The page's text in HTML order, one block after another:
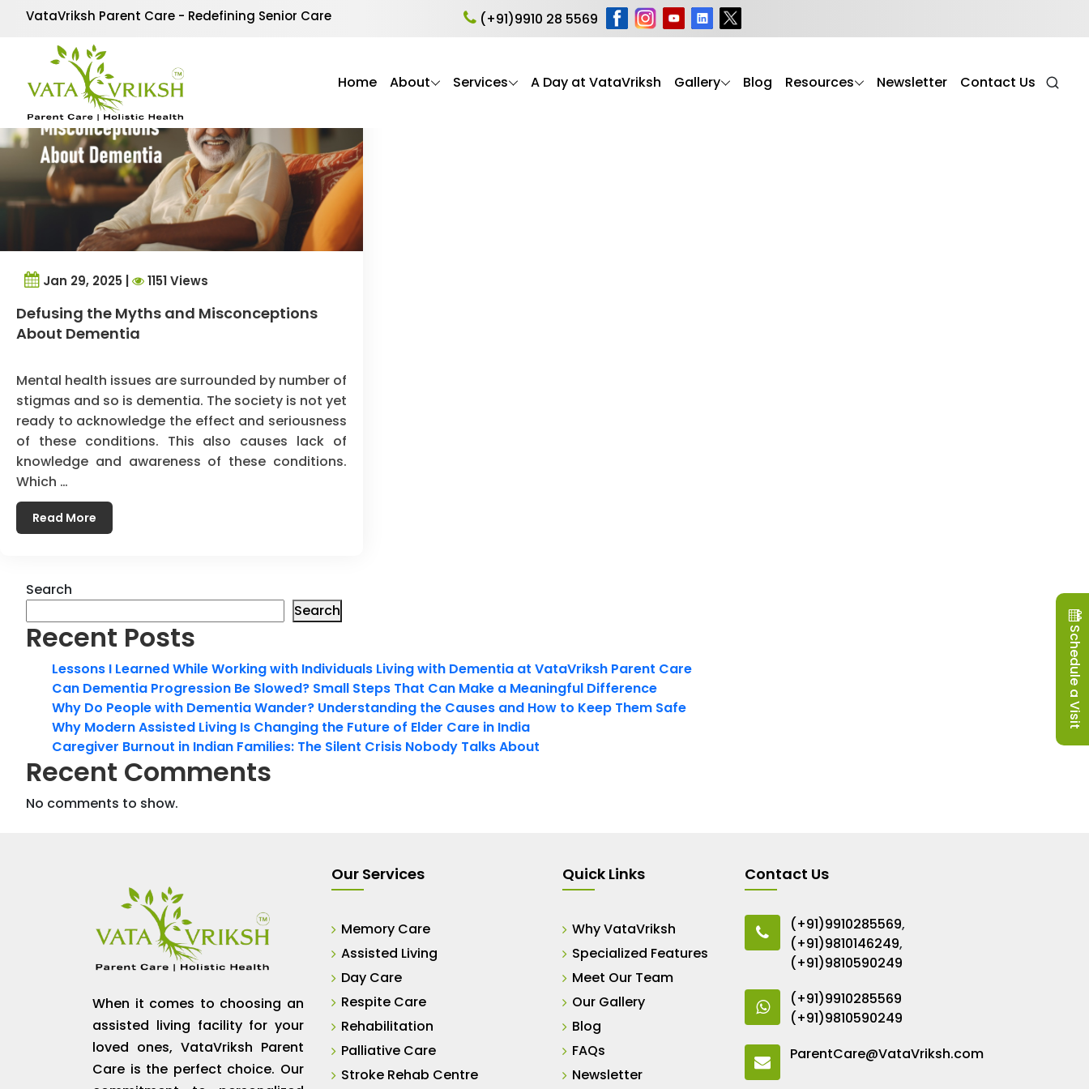
VataVriksh Parent Care - Redefining Senior Care (+91)9910 28 5569
Home About Services A Day at VataVriksh Gallery Blog Resources Newsletter Contact Us
Tag Archives:dementia myth
Jan 29, 2025 | 1151 Views
Defusing the Myths and Misconceptions
About Dementia
Mental health issues are surrounded by number of
stigmas and so is dementia. The society is not yet
ready to acknowledge the effect and seriousness
of these conditions. This also causes lack of
knowledge and awareness of these conditions.
Which …
Read More
Search
Search
Recent Posts
Lessons I Learned While Working with Individuals Living with Dementia at VataVriksh Parent Care
Can Dementia Progression Be Slowed? Small Steps That Can Make a Meaningful Difference
Why Do People with Dementia Wander? Understanding the Causes and How to Keep Them Safe
Why Modern Assisted Living Is Changing the Future of Elder Care in India
Caregiver Burnout in Indian Families: The Silent Crisis Nobody Talks About
Recent Comments
No comments to show.
When it comes to choosing an
assisted living facility for your
loved ones, VataVriksh Parent
Care is the perfect choice. Our
Our Services
Memory Care
Assisted Living
Day Care
Respite Care
Rehabilitation
Palliative Care
Stroke Rehab Centre
Quick Links
Why VataVriksh
Specialized Features
Meet Our Team
Our Gallery
Blog
FAQs
Newsletter
Contact Us
(+91)9910285569,
(+91)9810146249,
(+91)9810590249
(+91)9910285569
(+91)9810590249
ParentCare@VataVriksh.com
Schedule a Visit